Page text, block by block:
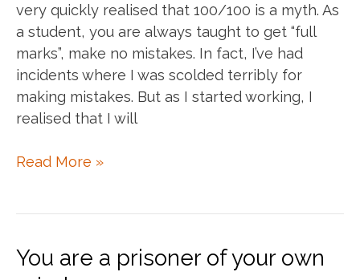
very quickly realised that 100/100 is a myth. As
a student, you are always taught to get “full
marks”, make no mistakes. In fact, I’ve had
incidents where I was scolded terribly for
making mistakes. But as I started working, I
realised that I will
100/100
Read More »
You are a prisoner of your own